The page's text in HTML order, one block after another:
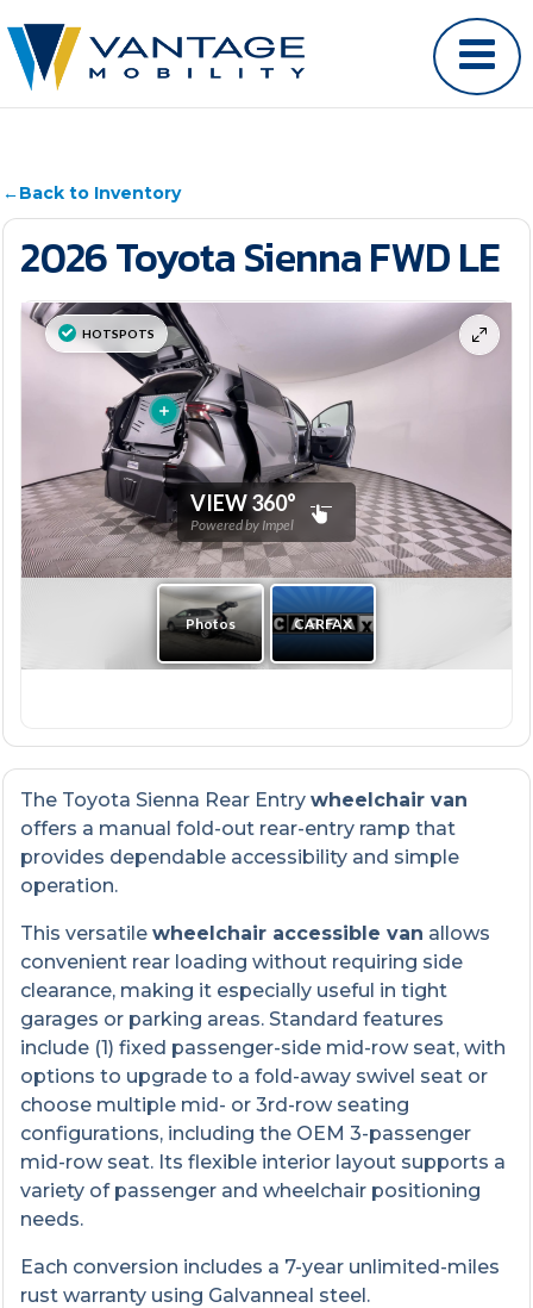
←Back to Inventory
2026 Toyota Sienna FWD LE
The Toyota Sienna Rear Entrywheelchair van
offers a manual fold-out rear-entry ramp that
provides dependable accessibility and simple
operation.
This versatilewheelchair accessible van allows
convenient rear loading without requiring side
clearance, making it especially useful in tight
garages or parking areas. Standard features
include (1) fixed passenger-side mid-row seat, with
options to upgrade to a fold-away swivel seat or
choose multiple mid- or 3rd-row seating
configurations, including the OEM 3-passenger
mid-row seat. Its flexible interior layout supports a
variety of passenger and wheelchair positioning
needs.
Each conversion includes a 7-year unlimited-miles
rust warranty using Galvanneal steel.